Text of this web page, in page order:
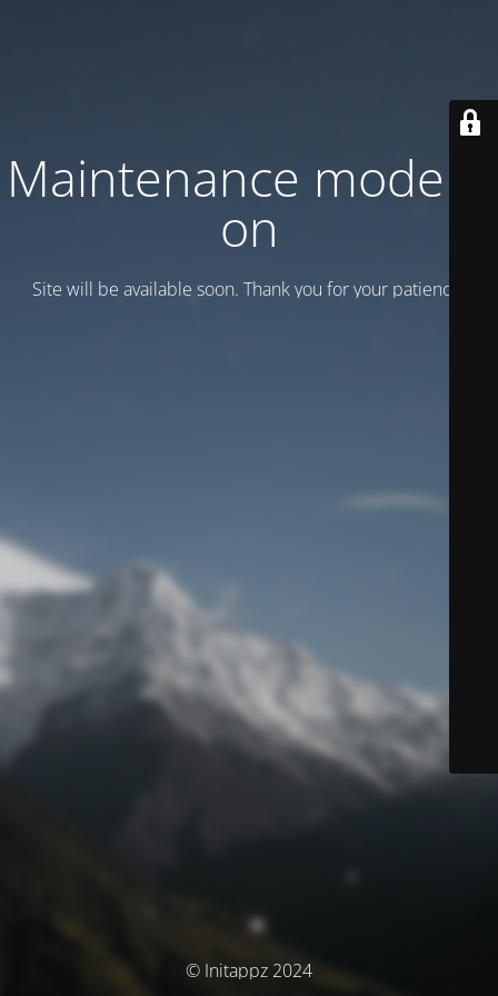
Maintenance mode is
on
Site will be available soon. Thank you for your patience!
© Initappz 2024